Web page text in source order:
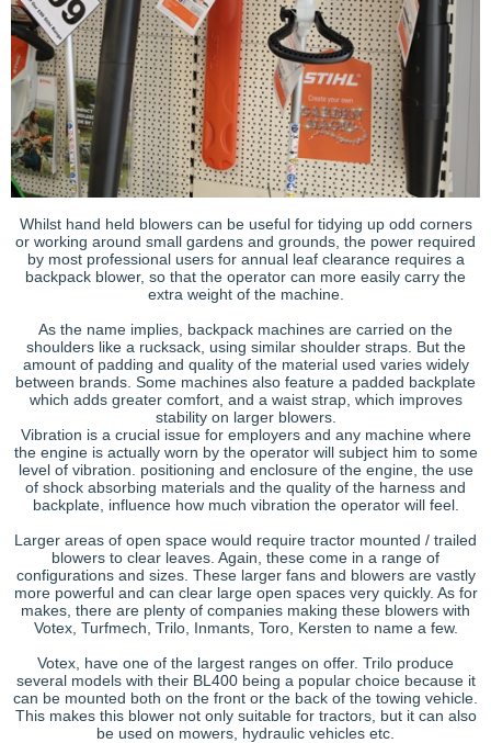
Whilst hand held blowers can be useful for tidying up odd corners
or working around small gardens and grounds, the power required
by most professional users for annual leaf clearance requires a
backpack blower, so that the operator can more easily carry the
extra weight of the machine.
As the name implies, backpack machines are carried on the
shoulders like a rucksack, using similar shoulder straps. But the
amount of padding and quality of the material used varies widely
between brands. Some machines also feature a padded backplate
which adds greater comfort, and a waist strap, which improves
stability on larger blowers.
Vibration is a crucial issue for employers and any machine where
the engine is actually worn by the operator will subject him to some
level of vibration. positioning and enclosure of the engine, the use
of shock absorbing materials and the quality of the harness and
backplate, influence how much vibration the operator will feel.
Larger areas of open space would require tractor mounted / trailed
blowers to clear leaves. Again, these come in a range of
configurations and sizes. These larger fans and blowers are vastly
more powerful and can clear large open spaces very quickly. As for
makes, there are plenty of companies making these blowers with
Votex, Turfmech, Trilo, Inmants, Toro, Kersten to name a few.
Votex, have one of the largest ranges on offer. Trilo produce
several models with their BL400 being a popular choice because it
can be mounted both on the front or the back of the towing vehicle.
This makes this blower not only suitable for tractors, but it can also
be used on mowers, hydraulic vehicles etc.